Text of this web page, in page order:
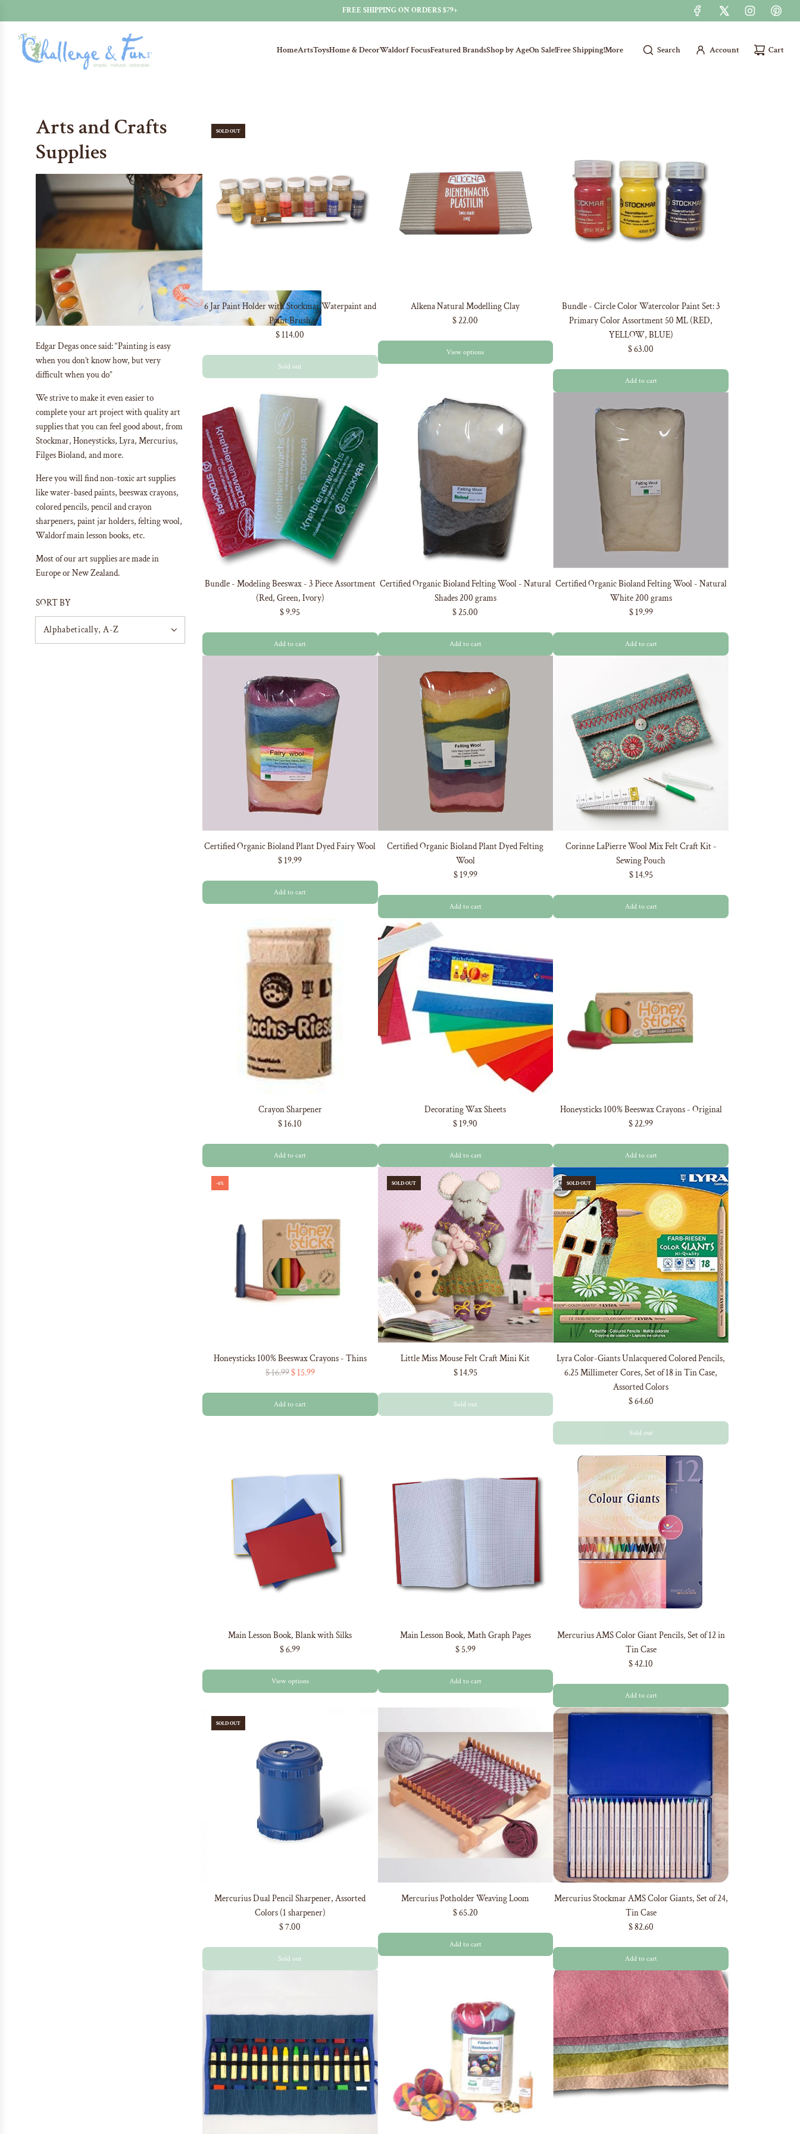
FREE SHIPPING ON ORDERS $79+
HomeArtsToysHome & DecorWaldorf FocusFeatured BrandsShop by AgeOn Sale!Free Shipping!More Search Account Cart
Arts and Crafts
Supplies
Edgar Degas once said:“Painting is easy
when you don’t know how, but very
difficult when you do”
We strive to make it even easier to
complete your art project with quality art
supplies that you can feel good about, from
Stockmar, Honeysticks, Lyra, Mercurius,
Filges Bioland, and more.
Here you will find non-toxic art supplies
like water-based paints, beeswax crayons,
colored pencils, pencil and crayon
sharpeners, paint jar holders, felting wool,
Waldorf main lesson books, etc.
Most of our art supplies are made in
Europe or New Zealand.
SORT BY
SOLD OUT
6 Jar Paint Holder with Stockmar Waterpaint and
Paint Brush
$ 114.00
Sold out
Alkena Natural Modelling Clay
$ 22.00
View options
Bundle - Circle Color Watercolor Paint Set: 3
Primary Color Assortment 50 ML (RED,
YELLOW, BLUE)
$ 63.00
Add to cart
Bundle - Modeling Beeswax - 3 Piece Assortment
(Red, Green, Ivory)
$ 9.95
Add to cart
Certified Organic Bioland Felting Wool - Natural
Shades 200 grams
$ 25.00
Add to cart
Certified Organic Bioland Felting Wool - Natural
White 200 grams
$ 19.99
Add to cart
Certified Organic Bioland Plant Dyed Fairy Wool
$ 19.99
Add to cart
Certified Organic Bioland Plant Dyed Felting
Wool
$ 19.99
Add to cart
Corinne LaPierre Wool Mix Felt Craft Kit -
Sewing Pouch
$ 14.95
Add to cart
Crayon Sharpener
$ 16.10
Add to cart
Decorating Wax Sheets
$ 19.90
Add to cart
Honeysticks 100% Beeswax Crayons - Original
$ 22.99
Add to cart
-6%
Honeysticks 100% Beeswax Crayons - Thins
R
u
e
$ 16.99$ 15.99
Add to cart
SOLD OUT
Little Miss Mouse Felt Craft Mini Kit
$ 14.95
Sold out
SOLD OUT
Lyra Color-Giants Unlacquered Colored Pencils,
6.25 Millimeter Cores, Set of 18 in Tin Case,
Assorted Colors
$ 64.60
Sold out
Main Lesson Book, Blank with Silks
$ 6.99
View options
Main Lesson Book, Math Graph Pages
$ 5.99
Add to cart
Mercurius AMS Color Giant Pencils, Set of 12 in
Tin Case
$ 42.10
Add to cart
SOLD OUT
Mercurius Dual Pencil Sharpener, Assorted
Colors (1 sharpener)
$ 7.00
Sold out
Mercurius Potholder Weaving Loom
$ 65.20
Add to cart
Mercurius Stockmar AMS Color Giants, Set of 24,
Tin Case
$ 82.60
Add to cart